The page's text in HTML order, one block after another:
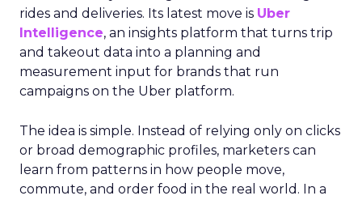
rides and deliveries. Its latest move is Uber
Intelligence, an insights platform that turns trip
and takeout data into a planning and
measurement input for brands that run
campaigns on the Uber platform.
The idea is simple. Instead of relying only on clicks
or broad demographic profiles, marketers can
learn from patterns in how people move,
commute, and order food in the real world. In a